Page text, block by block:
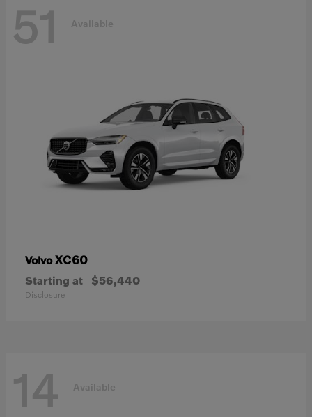
51 Available
VolvoXC60
Starting at $56,440
Disclosure
14 Available